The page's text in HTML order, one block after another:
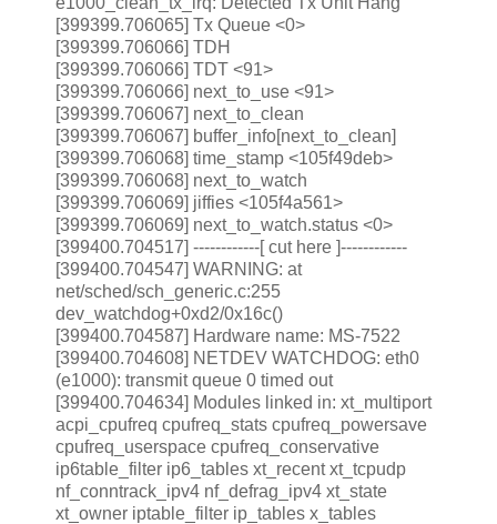
[399399.706065] Tx Queue <0>
[399399.706066] TDH
[399399.706066] TDT <91>
[399399.706066] next_to_use <91>
[399399.706067] next_to_clean
[399399.706067] buffer_info[next_to_clean]
[399399.706068] time_stamp <105f49deb>
[399399.706068] next_to_watch
[399399.706069] jiffies <105f4a561>
[399399.706069] next_to_watch.status <0>
[399400.704517] ------------[ cut here ]------------
[399400.704547] WARNING: at
net/sched/sch_generic.c:255
dev_watchdog+0xd2/0x16c()
[399400.704587] Hardware name: MS-7522
[399400.704608] NETDEV WATCHDOG: eth0
(e1000): transmit queue 0 timed out
[399400.704634] Modules linked in: xt_multiport
acpi_cpufreq cpufreq_stats cpufreq_powersave
cpufreq_userspace cpufreq_conservative
ip6table_filter ip6_tables xt_recent xt_tcpudp
nf_conntrack_ipv4 nf_defrag_ipv4 xt_state
xt_owner iptable_filter ip_tables x_tables